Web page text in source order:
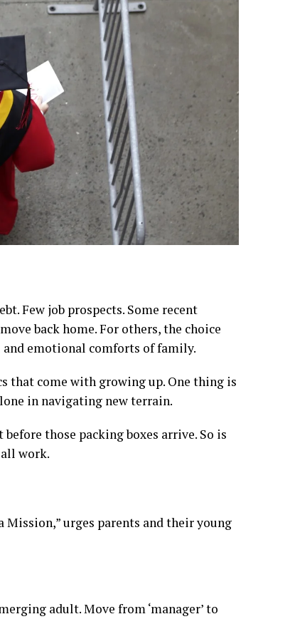
Few job prospects. Some recent
back home.For others, the choice
and emotional comforts of family.
that come with growing up. One thing is
in navigating new terrain.
those packing boxes arrive. So is
work.
Mission,” urges parents and their young
adult. Move from ‘manager’ to